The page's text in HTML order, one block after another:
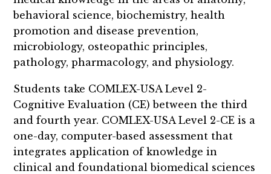
behavioral science, biochemistry, health
promotion and disease prevention,
microbiology, osteopathic principles,
pathology, pharmacology, and physiology.
Students take COMLEX-USA Level 2-
Cognitive Evaluation (CE) between the third
and fourth year. COMLEX-USA Level 2-CE is a
one-day, computer-based assessment that
integrates application of knowledge in
clinical and foundational biomedical sciences